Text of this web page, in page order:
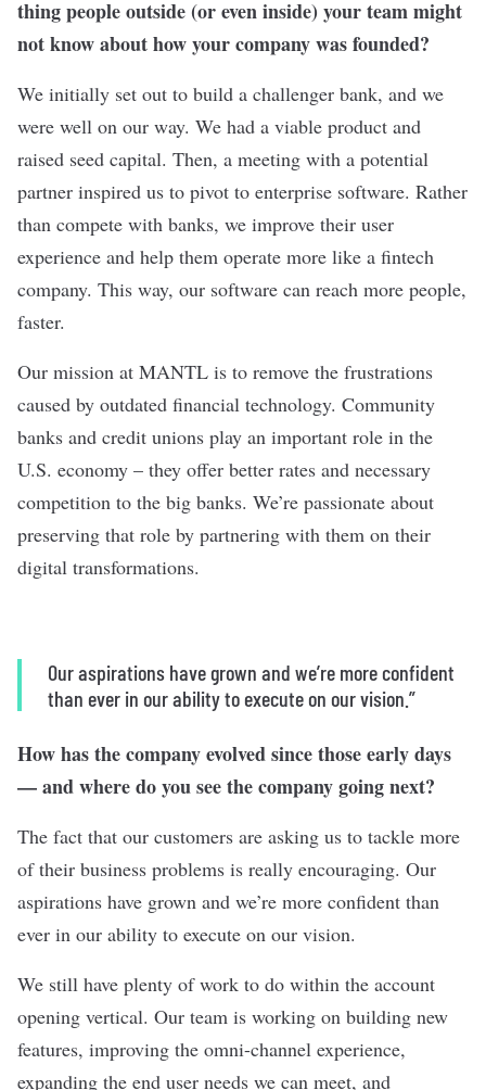
thing people outside (or even inside) your team might
not know about how your company was founded?
We initially set out to build a challenger bank, and we
were well on our way. We had a viable product and
raised seed capital. Then, a meeting with a potential
partner inspired us to pivot to enterprise software. Rather
than compete with banks, we improve their user
experience and help them operate more like a fintech
company. This way, our software can reach more people,
faster.
Our mission at MANTL is to remove the frustrations
caused by outdated financial technology. Community
banks and credit unions play an important role in the
U.S. economy – they offer better rates and necessary
competition to the big banks. We’re passionate about
preserving that role by partnering with them on their
digital transformations.
Our aspirations have grown and we’re more confident
than ever in our ability to execute on our vision.”
How has the company evolved since those early days
— and where do you see the company going next?
The fact that our customers are asking us to tackle more
of their business problems is really encouraging. Our
aspirations have grown and we’re more confident than
ever in our ability to execute on our vision.
We still have plenty of work to do within the account
opening vertical. Our team is working on building new
features, improving the omni-channel experience,
expanding the end user needs we can meet, and